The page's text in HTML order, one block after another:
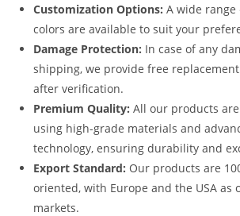
Customization Options: A wide range
colors are available to suit your
Damage Protection: In case of any
shipping, we provide free
after verification.
Premium Quality: All our products
using high-grade materials and
technology, ensuring durability and
Export Standard: Our products are
oriented, with Europe and the USA as
markets.